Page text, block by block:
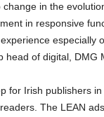
in the
in responsive
especially
head of digital, DMG
for Irish publishers
The LEAN